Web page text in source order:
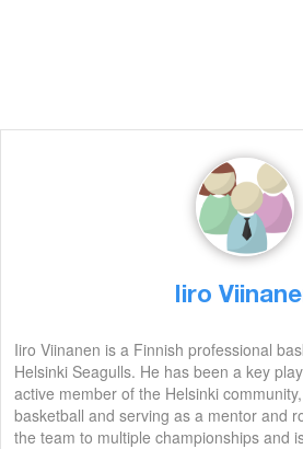
Iiro
Iiro Viinanen is a Finnish professional
Helsinki Seagulls. He has been a key
active member of the Helsinki
basketball and serving as a mentor and
the team to multiple championships and